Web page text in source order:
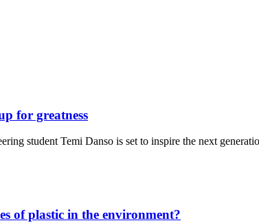
for greatness
student Temi Danso is set to inspire the next
of plastic in the environment?